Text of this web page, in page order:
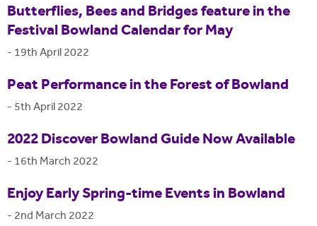
Butterflies, Bees and Bridges feature in the
Festival Bowland Calendar for May
- 19th April 2022
Peat Performance in the Forest of Bowland
- 5th April 2022
2022 Discover Bowland Guide Now Available
- 16th March 2022
Enjoy Early Spring-time Events in Bowland
- 2nd March 2022